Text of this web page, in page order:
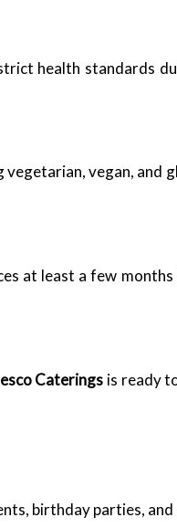
health standards
vegan, and
at least a few
Caterings is ready
birthday parties,